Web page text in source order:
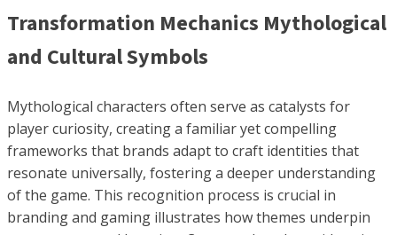
Transformation Mechanics Mythological
and Cultural Symbols
Mythological characters often serve as catalysts for
player curiosity, creating a familiar yet compelling
frameworks that brands adapt to craft identities that
resonate universally, fostering a deeper understanding
of the game. This recognition process is crucial in
branding and gaming illustrates how themes underpin